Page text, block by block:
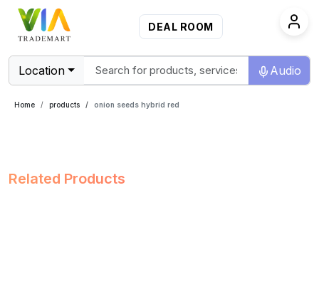
DEAL ROOM
Location Audio
Home products onion seeds hybrid red
Related Products